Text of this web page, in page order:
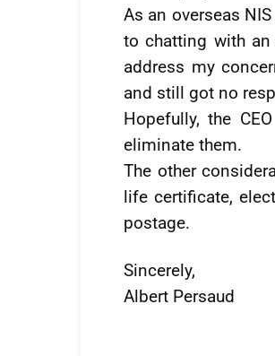
As an overseas
to chatting with
address my
and still got no
Hopefully, the
eliminate them.
The other
life certificate,
postage.
Sincerely,
Albert Persaud